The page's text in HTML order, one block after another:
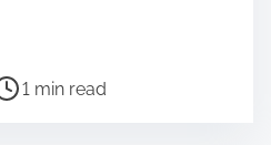
1 min read